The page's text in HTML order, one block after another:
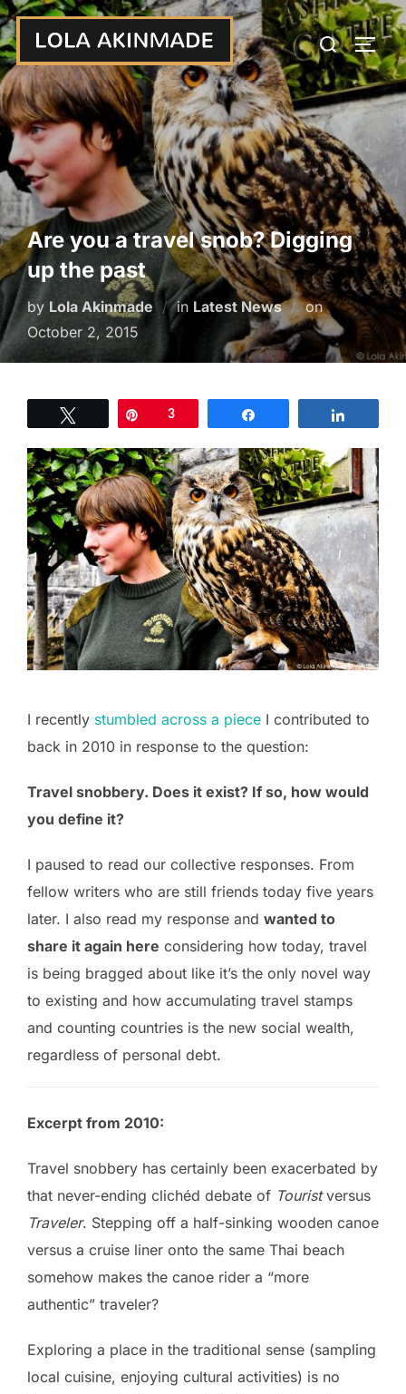
Skip
to
content
Search
for:
Are you a travel snob? Digging
up the past
by Lola Akinmade in Latest News onPosted
on
October 2, 2015
Pin3
I recently stumbled across a piece I contributed to
back in 2010 in response to the question:
Travel snobbery. Does it exist? If so, how would
you define it?
I paused to read our collective responses. From
fellow writers who are still friends today five years
later. I also read my response and wanted to
share it again here considering how today, travel
is being bragged about like it’s the only novel way
to existing and how accumulating travel stamps
and counting countries is the new social wealth,
regardless of personal debt.
Excerpt from 2010:
Travel snobbery has certainly been exacerbated by
that never-ending clichéd debate of Touristversus
Traveler. Stepping off a half-sinking wooden canoe
versus a cruise liner onto the same Thai beach
somehow makes the canoe rider a “more
authentic” traveler?
Exploring a place in the traditional sense (sampling
local cuisine, enjoying cultural activities) is no